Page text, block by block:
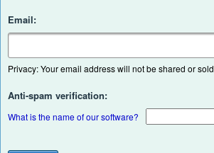
Email:
Privacy: Your email address will not be shared or
Anti-spam verification:
What is the name of our software?